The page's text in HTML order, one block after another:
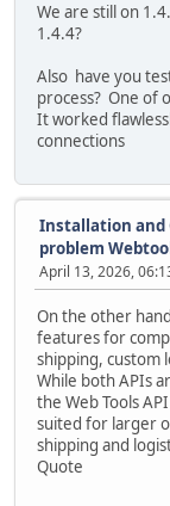
We are still on
1.4.4?
Also have you
process? One of
It worked
connections
Installation and
problem
April 13, 2026,
On the other
features for
shipping, custom
While both APIs
the Web Tools
suited for larger
shipping and
Quote